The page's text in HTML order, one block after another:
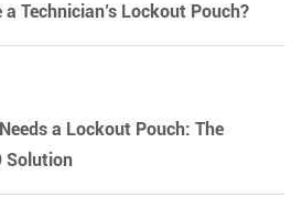
Technician’s Lockout Pouch?
a Lockout Pouch: The
Solution